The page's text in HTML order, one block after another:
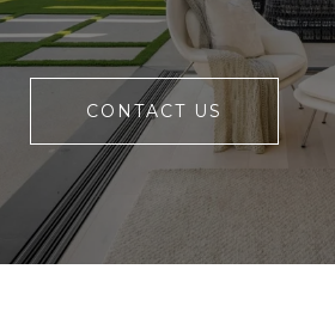
CONTACT US